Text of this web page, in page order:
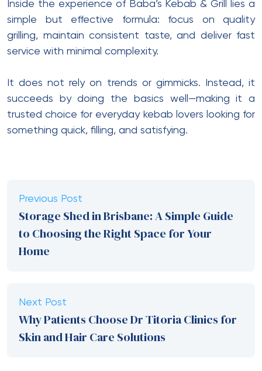
Inside the experience of Baba’s Kebab & Grill lies a
simple but effective formula: focus on quality
grilling, maintain consistent taste, and deliver fast
service with minimal complexity.
It does not rely on trends or gimmicks. Instead, it
succeeds by doing the basics well—making it a
trusted choice for everyday kebab lovers looking for
something quick, filling, and satisfying.
Previous Post
Storage Shed in Brisbane: A Simple Guide
to Choosing the Right Space for Your
Home
Next Post
Why Patients Choose Dr Titoria Clinics for
Skin and Hair Care Solutions